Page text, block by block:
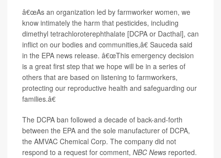
â€œAs an organization led by farmworker women, we
know intimately the harm that pesticides, including
dimethyl tetrachloroterephthalate [DCPA or Dacthal], can
inflict on our bodies and communities,â€ Sauceda said
in the EPA news release. â€œThis emergency decision
is a great first step that we hope will be in a series of
others that are based on listening to farmworkers,
protecting our reproductive health and safeguarding our
families.â€
The DCPA ban followed a decade of back-and-forth
between the EPA and the sole manufacturer of DCPA,
the AMVAC Chemical Corp. The company did not
respond to a request for comment, NBC News reported.